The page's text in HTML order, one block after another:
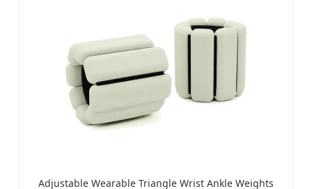
Adjustable Wearable Triangle Wrist Ankle Weights